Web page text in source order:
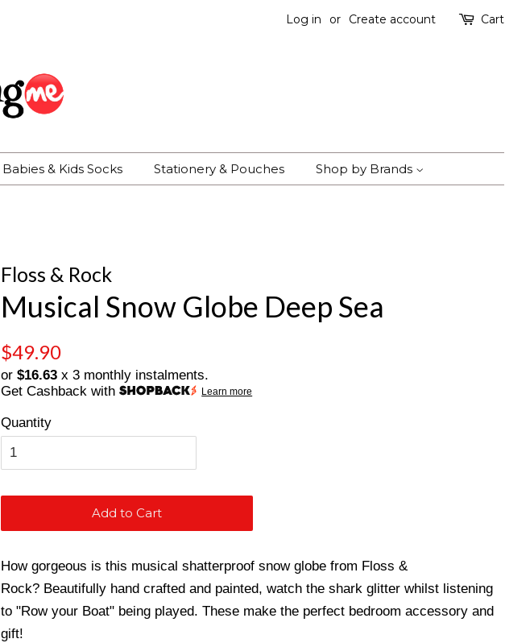
Log in or Create account Cart
Babies & Kids Socks Stationery & Pouches Shop by Brands
Floss & Rock
Musical Snow Globe Deep Sea
Regular
price
$49.90
price
or $16.63 x 3 monthly instalments.
Get Cashback with
Learn more
Quantity
Add to Cart
How gorgeous is this musical shatterproof snow globe from Floss &
Rock? Beautifully hand crafted and painted, watch the shark glitter whilst listening
to "Row your Boat" being played. These make the perfect bedroom accessory and
gift!